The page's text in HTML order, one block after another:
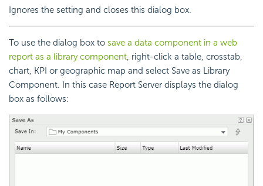
Ignores the setting and closes this dialog box.
To use the dialog box to save a data component in a web
report as a library component , right-click a table, crosstab,
chart, KPI or geographic map and select Save as Library
Component. In this case Report Server displays the dialog
box as follows: